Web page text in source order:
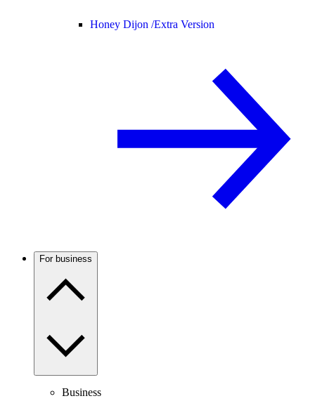
Honey Dijon /Extra Version
For business
Business